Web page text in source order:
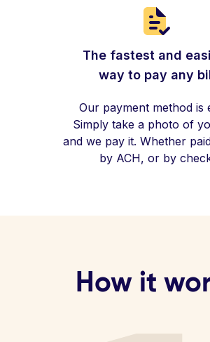
The fastest and
way to pay any
Our payment method is
Simply take a photo of
and we pay it. Whether
by ACH, or by
How it